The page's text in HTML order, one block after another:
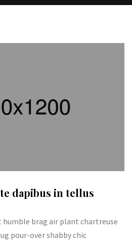
dapibus in tellus
brag air plant chartreuse
pour-over shabby chic